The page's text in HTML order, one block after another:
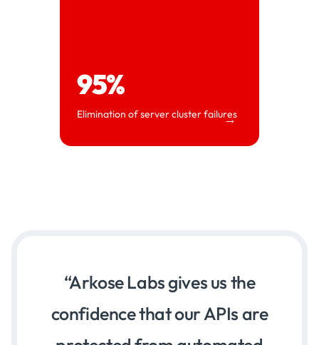
95%
Elimination of server cluster failures
→
Arkose Labs gives us the
confidence that our APIs are